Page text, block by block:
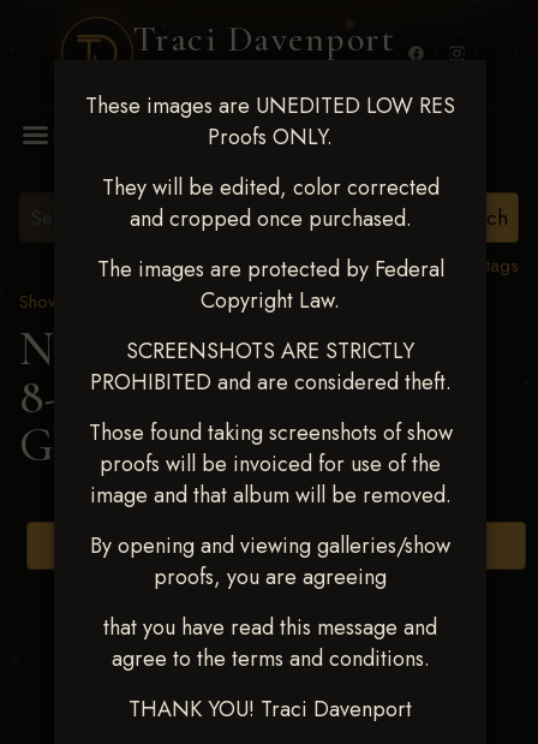
Traci Davenport
These images are UNEDITED LOW RES
Proofs ONLY.
They will be edited, color corrected
and cropped once purchased.
The images are protected by Federal
Copyright Law.
SCREENSHOTS ARE STRICTLY
PROHIBITED and are considered theft.
Those found taking screenshots of show
proofs will be invoiced for use of the
image and that album will be removed.
By opening and viewing galleries/show
proofs, you are agreeing
that you have read this message and
agree to the terms and conditions.
THANK YOU! Traci Davenport
View all tags
Show Proofs
2025 Events
Next Level Duncan Feb
8-9, 2025> IVORY
GOMEZ
Browse Folders